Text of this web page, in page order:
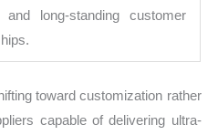
and long-standing customer
toward customization rather
capable of delivering ultra-